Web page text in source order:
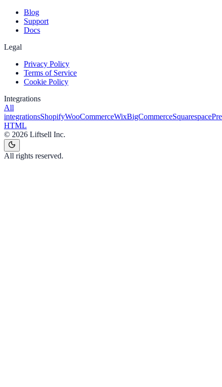
Blog
Support
Docs
Legal
Privacy Policy
Terms of Service
Cookie Policy
Integrations
All
integrationsShopifyWooCommerceWixBigCommerceSquarespace
HTML
© 2026 Liftsell Inc.
All rights reserved.